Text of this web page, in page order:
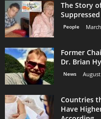
The Story
People
Former
Dr. Brian
News
Countries
Have